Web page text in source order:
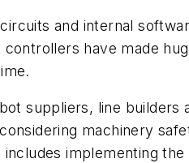
and internal
have made
suppliers, line builders
machinery
includes implementing